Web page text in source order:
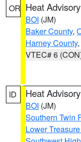
OR Heat Advisory
BOI (JM)
Baker County,
Harney County,
VTEC# 6
ID Heat Advisory
BOI (JM)
Southern Twin
Lower